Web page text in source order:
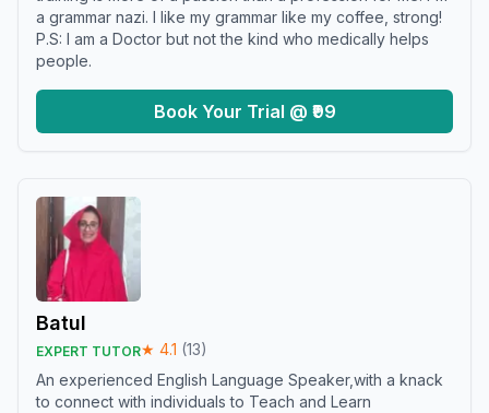
a grammar nazi. I like my grammar like my coffee, strong!
P.S: I am a Doctor but not the kind who medically helps
people.
Book Your Trial @ ₹99
Batul
EXPERT TUTOR★ 4.1 (13)
An experienced English Language Speaker,with a knack
to connect with individuals to Teach and Learn